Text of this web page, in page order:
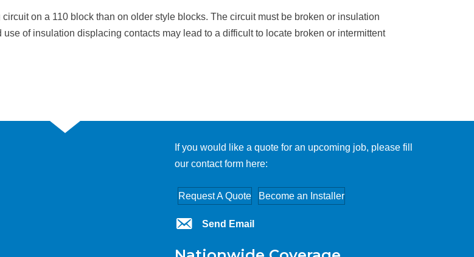
on a 110 block than on older style blocks. The circuit must be broken or insulation
of insulation displacing contacts may lead to a difficult to locate broken or intermittent
If you would like a quote for an upcoming job, please fill
our contact form here:
Request A Quote Become an Installer
Send Email